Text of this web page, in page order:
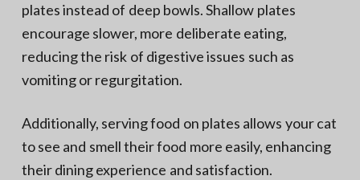
plates instead of deep bowls. Shallow plates
encourage slower, more deliberate eating,
reducing the risk of digestive issues such as
vomiting or regurgitation.
Additionally, serving food on plates allows your cat
to see and smell their food more easily, enhancing
their dining experience and satisfaction.